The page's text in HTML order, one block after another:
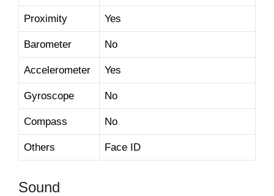
Proximity Yes
Barometer No
Accelerometer Yes
Gyroscope No
Compass No
Others Face ID
Sound